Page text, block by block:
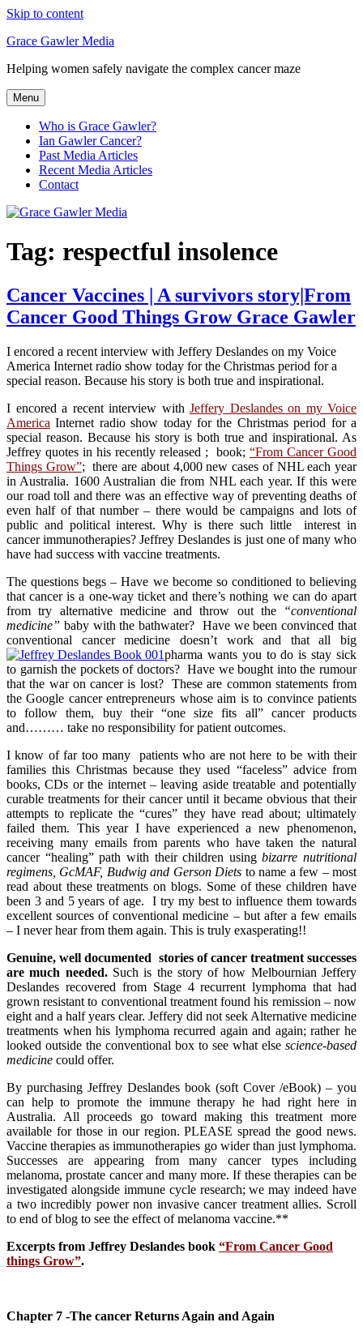
Skip to content
Grace Gawler Media
Helping women safely navigate the complex cancer maze
Menu
Who is Grace Gawler?
Ian Gawler Cancer?
Past Media Articles
Recent Media Articles
Contact
Tag: respectful insolence
Cancer Vaccines | A survivors story|From
Cancer Good Things Grow Grace Gawler
I encored a recent interview with Jeffery Deslandes on my Voice
America Internet radio show today for the Christmas period for a
special reason. Because his story is both true and inspirational.
I encored a recent interview with Jeffery Deslandes on my Voice
America Internet radio show today for the Christmas period for a
special reason. Because his story is both true and inspirational. As
Jeffrey quotes in his recently released ; book; “From Cancer Good
Things Grow”; there are about 4,000 new cases of NHL each year
in Australia. 1600 Australian die from NHL each year. If this were
our road toll and there was an effective way of preventing deaths of
even half of that number – there would be campaigns and lots of
public and political interest. Why is there such little interest in
cancer immunotherapies? Jeffrey Deslandes is just one of many who
have had success with vaccine treatments.
The questions begs – Have we become so conditioned to believing
that cancer is a one-way ticket and there’s nothing we can do apart
from try alternative medicine and throw out the“conventional
medicine” baby with the bathwater? Have we been convinced that
conventional cancer medicine doesn’t work and that all big
pharma wants you to do is stay sick
to garnish the pockets of doctors? Have we bought into the rumour
that the war on cancer is lost? These are common statements from
the Google cancer entrepreneurs whose aim is to convince patients
to follow them, buy their “one size fits all” cancer products
and……… take no responsibility for patient outcomes.
I know of far too many patients who are not here to be with their
families this Christmas because they used “faceless” advice from
books, CDs or the internet – leaving aside treatable and potentially
curable treatments for their cancer until it became obvious that their
attempts to replicate the “cures” they have read about; ultimately
failed them. This year I have experienced a new phenomenon,
receiving many emails from parents who have taken the natural
cancer “healing” path with their children usingbizarre nutritional
regimens, GcMAF, Budwig and Gerson Diets to name a few – most
read about these treatments on blogs. Some of these children have
been 3 and 5 years of age. I try my best to influence them towards
excellent sources of conventional medicine – but after a few emails
– I never hear from them again. This is truly exasperating!!
Genuine, well documented stories of cancer treatment successes
are much needed.Such is the story of how Melbournian Jeffery
Deslandes recovered from Stage 4 recurrent lymphoma that had
grown resistant to conventional treatment found his remission – now
eight and a half years clear. Jeffery did not seek Alternative medicine
treatments when his lymphoma recurred again and again; rather he
looked outside the conventional box to see what else science-based
medicine could offer.
By purchasing Jeffrey Deslandes book (soft Cover /eBook) – you
can help to promote the immune therapy he had right here in
Australia. All proceeds go toward making this treatment more
available for those in our region. PLEASE spread the good news.
Vaccine therapies as immunotherapies go wider than just lymphoma.
Successes are appearing from many cancer types including
melanoma, prostate cancer and many more. If these therapies can be
investigated alongside immune cycle research; we may indeed have
a two incredibly power non invasive cancer treatment allies. Scroll
to end of blog to see the effect of melanoma vaccine.**
Excerpts from Jeffrey Deslandes book “From Cancer Good
things Grow”.
Chapter 7 -The cancer Returns Again and Again